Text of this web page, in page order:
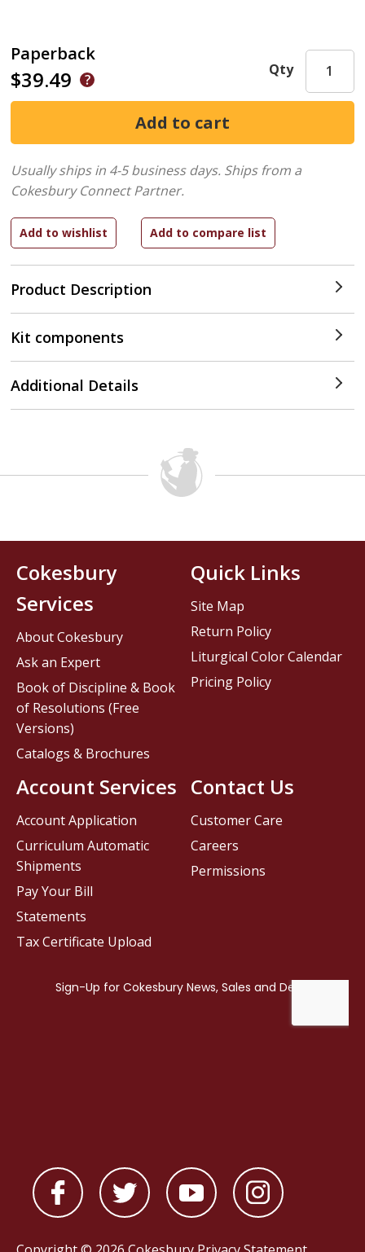
Paperback
$39.49
Product Description
Qty
Usually ships in 4-5 business days. Ships from a
Cokesbury Connect Partner.
Kit components
Additional Details
Contact Us
Customer Care
Careers
Permissions
Cokesbury
Services
About Cokesbury
Ask an Expert
Book of Discipline & Book
of Resolutions (Free
Versions)
Catalogs & Brochures
Account Services
Account Application
Curriculum Automatic
Shipments
Pay Your Bill
Statements
Tax Certificate Upload
Quick Links
Site Map
Return Policy
Liturgical Color Calendar
Pricing Policy